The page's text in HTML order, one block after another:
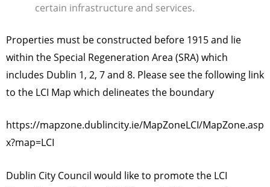
certain infrastructure and services.
Properties must be constructed before 1915 and lie
within the Special Regeneration Area (SRA) which
includes Dublin 1, 2, 7 and 8. Please see the following link
to the LCI Map which delineates the boundary
https://mapzone.dublincity.ie/MapZoneLCI/MapZone.asp
x?map=LCI
Dublin City Council would like to promote the LCI